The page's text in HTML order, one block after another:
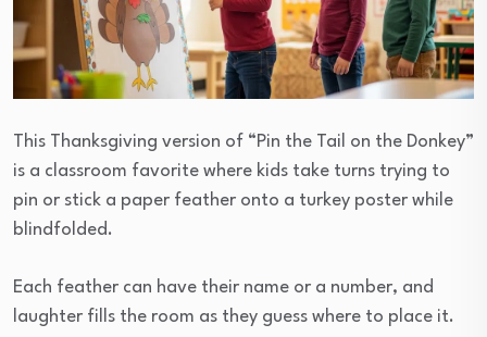
This Thanksgiving version of “Pin the Tail on the Donkey”
is a classroom favorite where kids take turns trying to
pin or stick a paper feather onto a turkey poster while
blindfolded.
Each feather can have their name or a number, and
laughter fills the room as they guess where to place it.